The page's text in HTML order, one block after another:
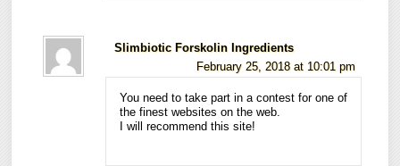
Slimbiotic Forskolin Ingredients
February 25, 2018 at 10:01 pm
You need to take part in a contest for one of
the finest websites on the web.
I will recommend this site!